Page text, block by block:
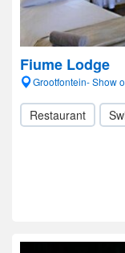
Fiume Lodge
Grootfontein- Show
Restaurant